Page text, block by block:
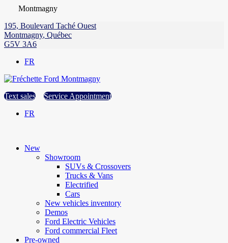
Montmagny
195, Boulevard Taché Ouest
Montmagny, Québec
G5V 3A6
FR
Text sales
Service Appointment
FR
New
Showroom
SUVs & Crossovers
Trucks & Vans
Electrified
Cars
New vehicles inventory
Demos
Ford Electric Vehicles
Ford commercial Fleet
Pre-owned